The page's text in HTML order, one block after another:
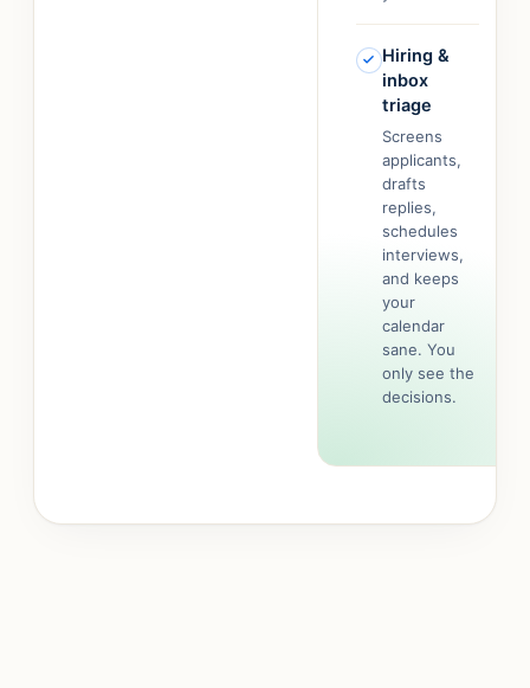
Hiring &
inbox
triage
Screens
applicants,
drafts
replies,
schedules
interviews,
and keeps
your
calendar
sane. You
only see the
decisions.